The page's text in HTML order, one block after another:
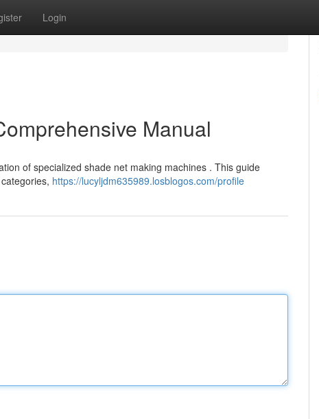
Login
Manual
of specialized shade net making machines . This guide
https://lucyljdm635989.losblogos.com/profile